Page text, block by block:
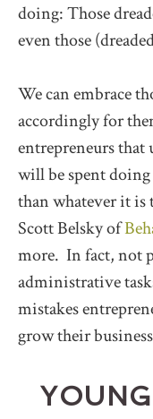
doing: Those
even those
We can embrace
accordingly for
entrepreneurs that
will be spent
than whatever it is
Scott Belsky of
more. In fact, not
administrative
mistakes
grow their